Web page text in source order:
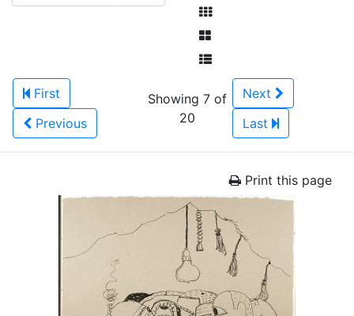
First
Previous
Showing 7 of
20
Next
Last
Print this page